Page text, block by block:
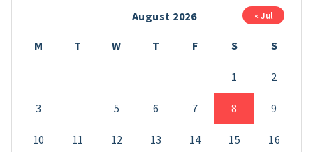
August 2026
M T W T F S S
1 2
3 5 6 7 8 9
10 11 12 13 14 15 16
« Jul